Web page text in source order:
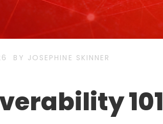
BY JOSEPHINE SKINNER